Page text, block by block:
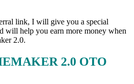
link, I will give you a special
will help you earn more money when
2.0.
2.0 OTO